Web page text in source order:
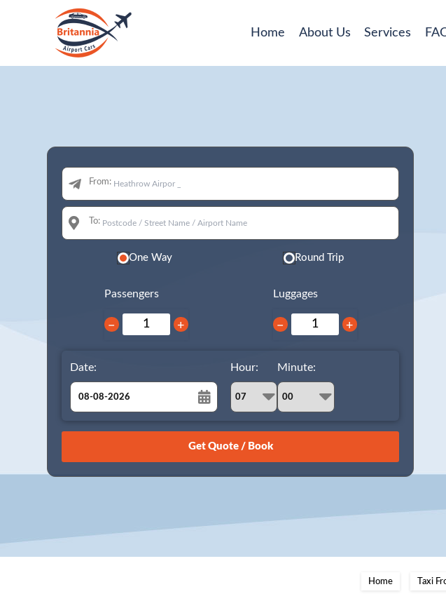
Home About Us Services
From:
To:
One Way Round Trip
Passengers
− +
Luggages
− +
Date:
August
26 27 28 29 30 31 1
15
Hour: Minute:
Home Taxi